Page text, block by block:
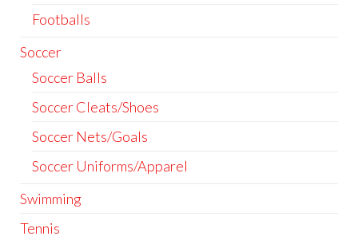
Footballs
Soccer
Soccer Balls
Soccer Cleats/Shoes
Soccer Nets/Goals
Soccer Uniforms/Apparel
Swimming
Tennis